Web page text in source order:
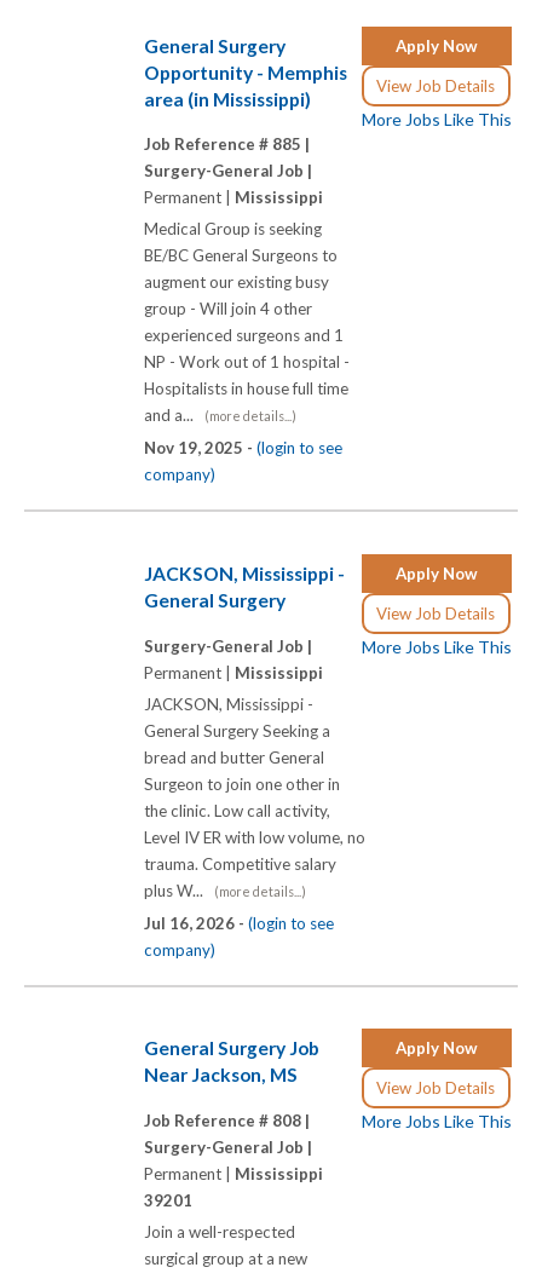
Apply Now
View Job Details
More Jobs Like This
General Surgery
Opportunity - Memphis
area (in Mississippi)
Job Reference # 885 |
Surgery-General Job |
Permanent | Mississippi
Medical Group is seeking
BE/BC General Surgeons to
augment our existing busy
group - Will join 4 other
experienced surgeons and 1
NP - Work out of 1 hospital -
Hospitalists in house full time
and a...
(more details...)
Nov 19, 2025 - (login to see
company)
Apply Now
View Job Details
More Jobs Like This
JACKSON, Mississippi -
General Surgery
Surgery-General Job |
Permanent | Mississippi
JACKSON, Mississippi -
General Surgery Seeking a
bread and butter General
Surgeon to join one other in
the clinic. Low call activity,
Level IV ER with low volume, no
trauma. Competitive salary
plus W...
(more details...)
Jul 16, 2026 - (login to see
company)
Apply Now
View Job Details
More Jobs Like This
General Surgery Job
Near Jackson, MS
Job Reference # 808 |
Surgery-General Job |
Permanent | Mississippi
39201
Join a well-respected
surgical group at a new